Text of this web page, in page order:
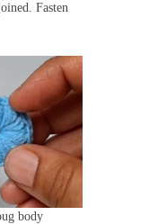
Fasten
body